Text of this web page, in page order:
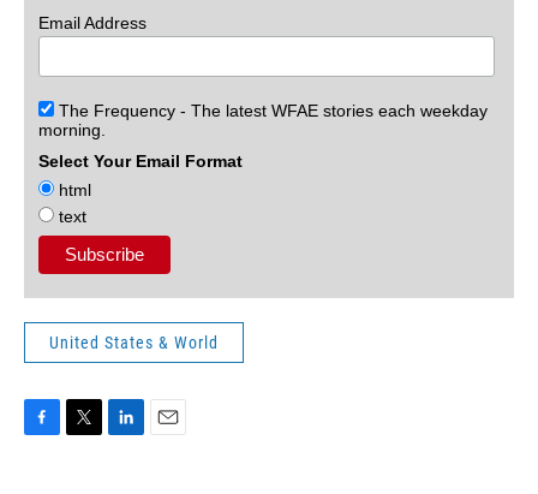
Email Address
The Frequency - The latest WFAE stories each weekday
morning.
Select Your Email Format
html
text
United States & World